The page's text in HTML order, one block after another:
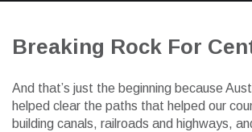
Breaking Rock For
And that’s just the beginning because
helped clear the paths that helped our
building canals, railroads and highways,